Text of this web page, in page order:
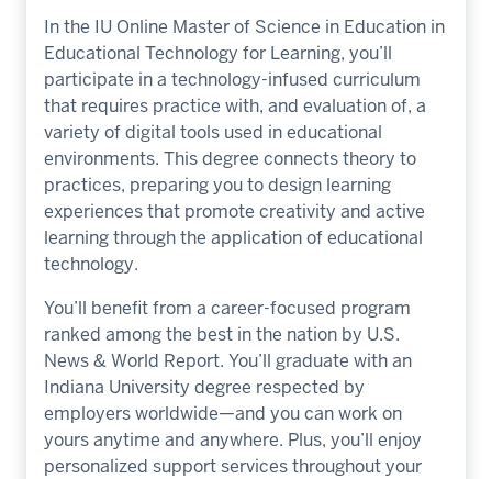
In the IU Online Master of Science in Education in
Educational Technology for Learning, you’ll
participate in a technology-infused curriculum
that requires practice with, and evaluation of, a
variety of digital tools used in educational
environments. This degree connects theory to
practices, preparing you to design learning
experiences that promote creativity and active
learning through the application of educational
technology.
You’ll benefit from a career-focused program
ranked among the best in the nation by U.S.
News & World Report. You’ll graduate with an
Indiana University degree respected by
employers worldwide—and you can work on
yours anytime and anywhere. Plus, you’ll enjoy
personalized support services throughout your